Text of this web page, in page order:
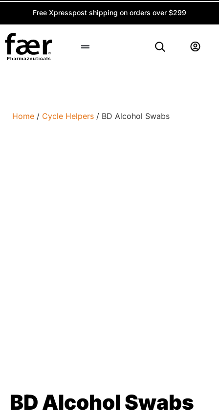
Free Xpresspost shipping on orders over $299
Home / Cycle Helpers / BD Alcohol Swabs
BD Alcohol Swabs